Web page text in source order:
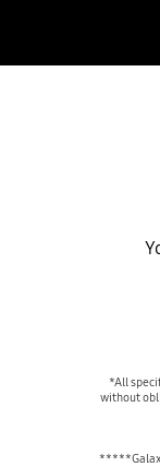
*All
without